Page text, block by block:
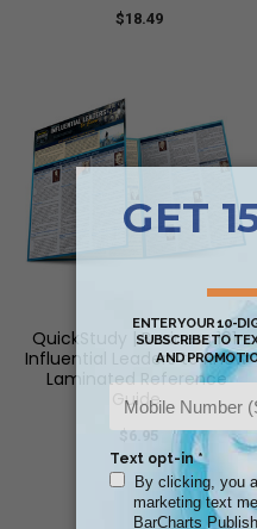
$18.49
QuickStudy | Business 101:
Influential Leaders to Know
Laminated Reference
Guide
$6.95